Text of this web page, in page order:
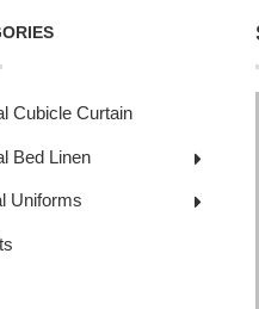
Cubicle Curtain
Bed Linen
Uniforms